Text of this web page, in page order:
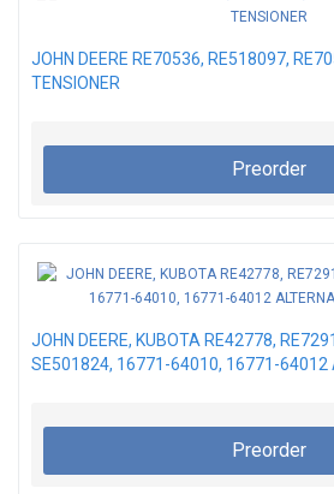
JOHN DEERE RE70536, RE518097,
TENSIONER
Preorder
JOHN DEERE, KUBOTA RE42778,
SE501824, 16771-64010, 16771-64012
Preorder